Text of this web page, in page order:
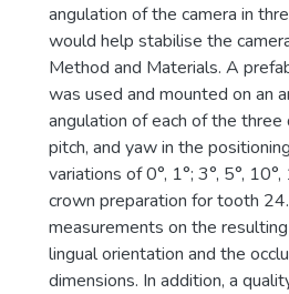
angulation of the camera in
would help stabilise the
Method and Materials. A
was used and mounted on an
angulation of each of the three
pitch, and yaw in the
variations of 0°, 1°; 3°, 5°,
crown preparation for tooth
measurements on the
lingual orientation and the
dimensions. In addition, a